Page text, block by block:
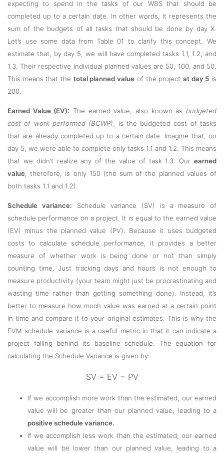
expecting to spend in the tasks of our WBS that should be
completed up to a certain date. In other words, it represents the
sum of the budgets of all tasks that should be done by day X.
Let’s use some data from Table 01 to clarify this concept. We
estimate that, by day 5, we will have completed tasks 1.1, 1.2, and
1.3. Their respective individual planned values are 50, 100, and 50.
This means that the total planned value of the project at day 5 is
200.
Earned Value (EV): The earned value, also known as budgeted
cost of work performed (BCWP) , is the budgeted cost of tasks
that are already completed up to a certain date. Imagine that, on
day 5, we were able to complete only tasks 1.1 and 1.2. This means
that we didn’t realize any of the value of task 1.3. Our earned
value , therefore, is only 150 (the sum of the planned values of
both tasks 1.1 and 1.2).
Schedule variance: Schedule variance (SV) is a measure of
schedule performance on a project. It is equal to the earned value
(EV) minus the planned value (PV). Because it uses budgeted
costs to calculate schedule performance, it provides a better
measure of whether work is being done or not than simply
counting time. Just tracking days and hours is not enough to
measure productivity (your team might just be procrastinating and
wasting time rather than getting something done). Instead, it’s
better to measure how much value was earned at a certain point
in time and compare it to your original estimates. This is why the
EVM schedule variance is a useful metric in that it can indicate a
project falling behind its baseline schedule. The equation for
calculating the Schedule Variance is given by:
SV = EV − PV
If we accomplish more work than the estimated, our earned
value will be greater than our planned value, leading to a
positive schedule variance.
If we accomplish less work than the estimated, our earned
value will be lower than our planned value, leading to a